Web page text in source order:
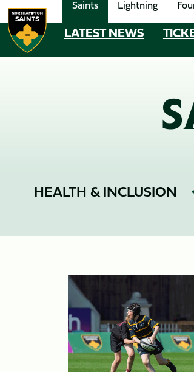
Skip
to
main
content
Saints Lightning
MEGA
NAVIGATION
LATEST NEWS
HEALTH & INCLUSION
School
Programmes